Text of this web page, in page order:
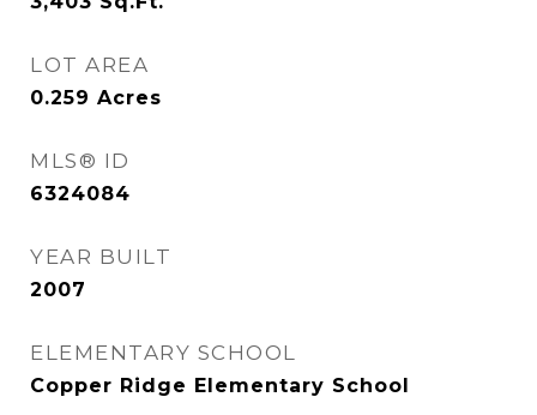
LOT AREA
0.259 Acres
MLS® ID
6324084
YEAR BUILT
2007
ELEMENTARY SCHOOL
Copper Ridge Elementary School